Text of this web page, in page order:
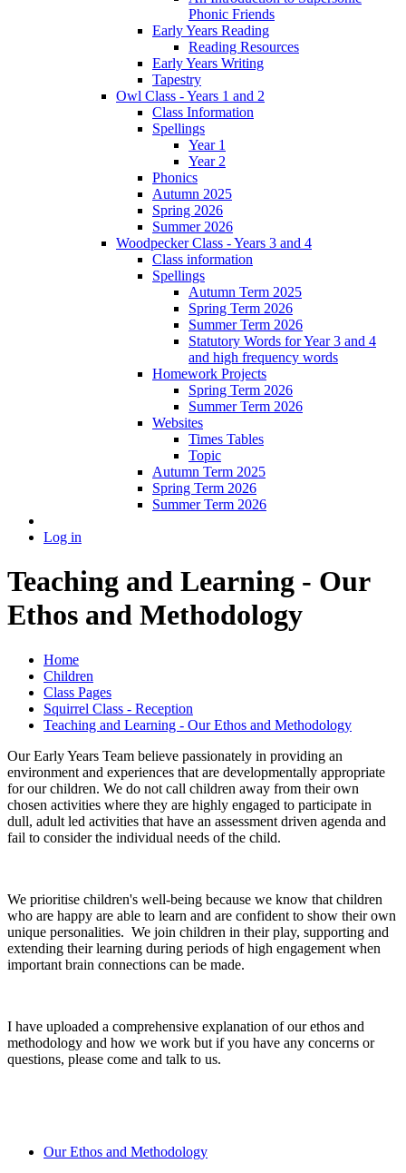
Phonic Friends
Early Years Reading
Reading Resources
Early Years Writing
Tapestry
Owl Class - Years 1 and 2
Class Information
Spellings
Year 1
Year 2
Phonics
Autumn 2025
Spring 2026
Summer 2026
Woodpecker Class - Years 3 and 4
Class information
Spellings
Autumn Term 2025
Spring Term 2026
Summer Term 2026
Statutory Words for Year 3 and 4
and high frequency words
Homework Projects
Spring Term 2026
Summer Term 2026
Websites
Times Tables
Topic
Autumn Term 2025
Spring Term 2026
Summer Term 2026
Log in
Teaching and Learning - Our
Ethos and Methodology
Home
Children
Class Pages
Squirrel Class - Reception
Teaching and Learning - Our Ethos and Methodology
Our Early Years Team believe passionately in providing an
environment and experiences that are developmentally appropriate
for our children. We do not call children away from their own
chosen activities where they are highly engaged to participate in
dull, adult led activities that have an assessment driven agenda and
fail to consider the individual needs of the child.
We prioritise children's well-being because we know that children
who are happy are able to learn and are confident to show their own
unique personalities. We join children in their play, supporting and
extending their learning during periods of high engagement when
important brain connections can be made.
I have uploaded a comprehensive explanation of our ethos and
methodology and how we work but if you have any concerns or
questions, please come and talk to us.
Our Ethos and Methodology